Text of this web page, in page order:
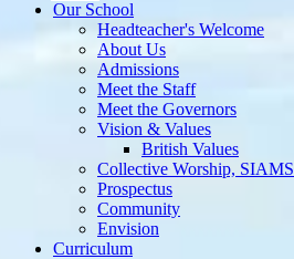
About Us
Admissions
Meet the Staff
Meet the Governors
Vision & Values
British Values
Collective Worship, SIAMS
Prospectus
Community
Envision
Curriculum
Classes